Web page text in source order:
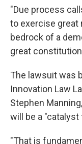
"Due process
to exercise great
bedrock of a
great
The lawsuit was
Innovation Law
Stephen
will be a "catalyst
"That is